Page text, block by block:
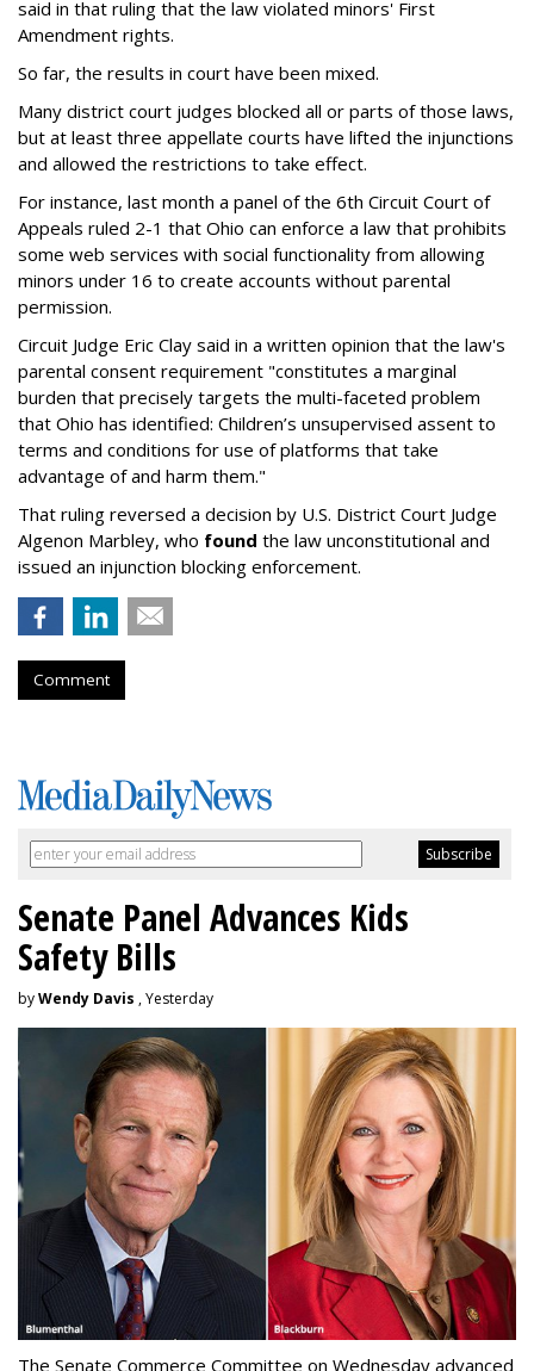
said in that ruling that the law violated minors' First
Amendment rights.
So far, the results in court have been mixed.
Many district court judges blocked all or parts of those laws,
but at least three appellate courts have lifted the injunctions
and allowed the restrictions to take effect.
For instance, last month a panel of the 6th Circuit Court of
Appeals ruled 2-1 that Ohio can enforce a law that prohibits
some web services with social functionality from allowing
minors under 16 to create accounts without parental
permission.
Circuit Judge Eric Clay said in a written opinion that the law's
parental consent requirement "constitutes a marginal
burden that precisely targets the multi-faceted problem
that Ohio has identified: Children’s unsupervised assent to
terms and conditions for use of platforms that take
advantage of and harm them."
That ruling reversed a decision by U.S. District Court Judge
Algenon Marbley, who found the law unconstitutional and
issued an injunction blocking enforcement.
Comment
Senate Panel Advances Kids
Safety Bills
byWendy Davis , Yesterday
The Senate Commerce Committee on Wednesday advanced